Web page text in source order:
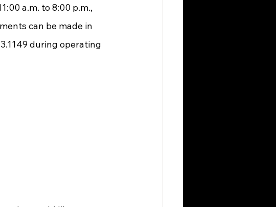
a.m. to 8:00 p.m.,
can be made in
during operating